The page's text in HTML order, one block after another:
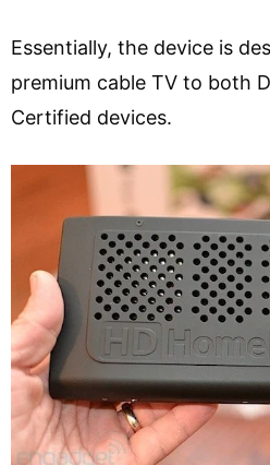
Essentially, the device is
premium cable TV to both
Certified devices.